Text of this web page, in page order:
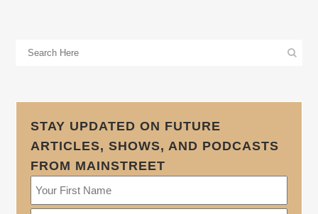
STAY UPDATED ON FUTURE
ARTICLES, SHOWS, AND PODCASTS
FROM MAINSTREET